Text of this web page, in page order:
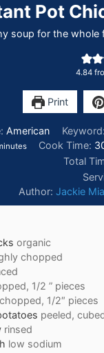
Pot
soup for the whole
4.84
Print
American Keyword:
Cook Time:
Total
Author: Jackie
organic
chopped
1/2 ” pieces
chopped, 1/2″ pieces
peeled,
rinsed
low sodium